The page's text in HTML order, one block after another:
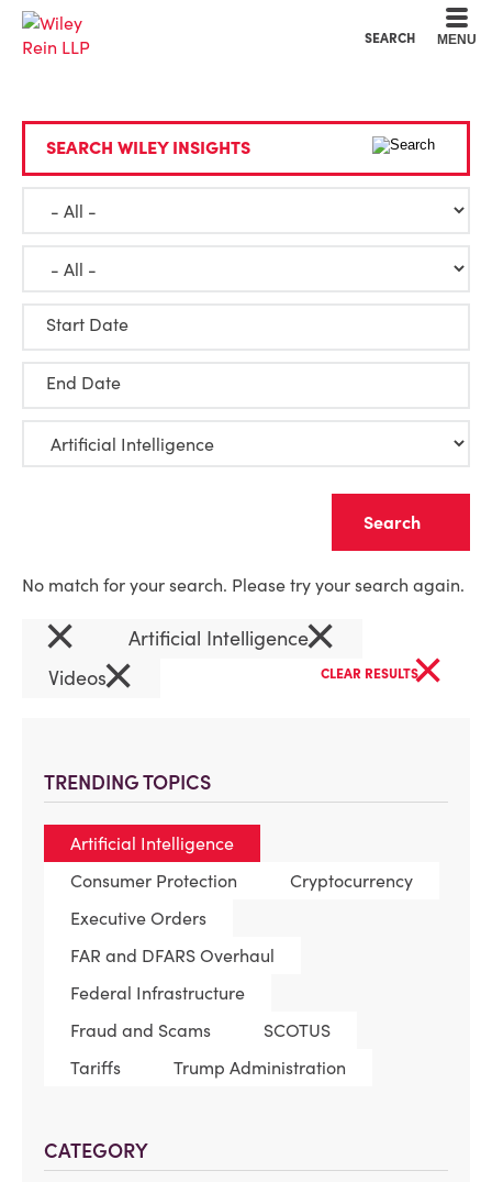
SEARCH MENU
TRENDING TOPICS
Artificial Intelligence
Consumer Protection
Cryptocurrency
Executive Orders
FAR and DFARS Overhaul
Federal Infrastructure
Fraud and Scams
SCOTUS
Tariffs
Trump Administration
CATEGORY
SEARCH WILEY INSIGHTS
Start Date
End Date
No match for your search. Please try your search again.
× Artificial Intelligence×
Videos× CLEAR RESULTS×